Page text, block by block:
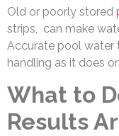
Old or poorly stored
strips, can make
Accurate pool water
handling as it does
What to
Results